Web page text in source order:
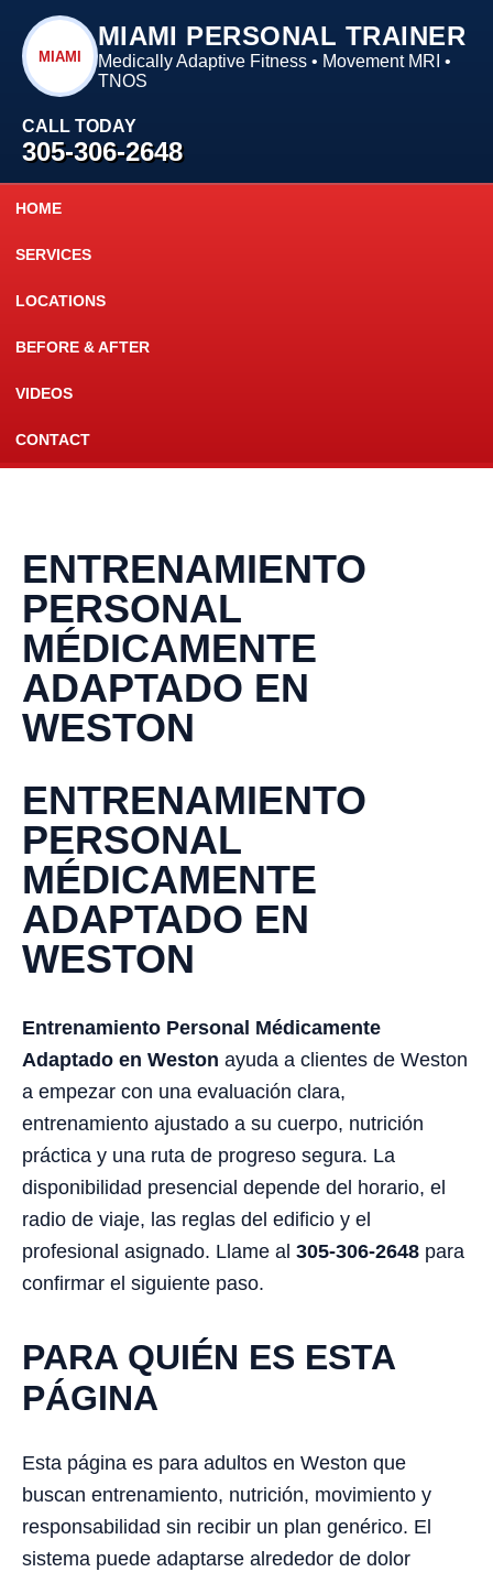
MIAMI
MIAMI PERSONAL TRAINER
Medically Adaptive Fitness • Movement MRI •
TNOS
CALL TODAY
305-306-2648
HOME
SERVICES
LOCATIONS
BEFORE & AFTER
VIDEOS
CONTACT
ENTRENAMIENTO
PERSONAL
MÉDICAMENTE
ADAPTADO EN
WESTON
ENTRENAMIENTO
PERSONAL
MÉDICAMENTE
ADAPTADO EN
WESTON
Entrenamiento Personal Médicamente
Adaptado en Weston ayuda a clientes de Weston
a empezar con una evaluación clara,
entrenamiento ajustado a su cuerpo, nutrición
práctica y una ruta de progreso segura. La
disponibilidad presencial depende del horario, el
radio de viaje, las reglas del edificio y el
profesional asignado. Llame al 305-306-2648 para
confirmar el siguiente paso.
PARA QUIÉN ES ESTA
PÁGINA
Esta página es para adultos en Weston que
buscan entrenamiento, nutrición, movimiento y
responsabilidad sin recibir un plan genérico. El
sistema puede adaptarse alrededor de dolor